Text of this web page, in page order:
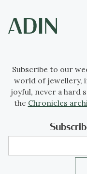
Subscribe to our
world of jewellery,
joyful, never a hard
the Chronicles